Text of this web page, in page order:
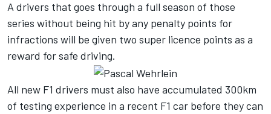
A drivers that goes through a full season of those
series without being hit by any penalty points for
infractions will be given two super licence points as a
reward for safe driving.
All new F1 drivers must also have accumulated 300km
of testing experience in a recent F1 car before they can